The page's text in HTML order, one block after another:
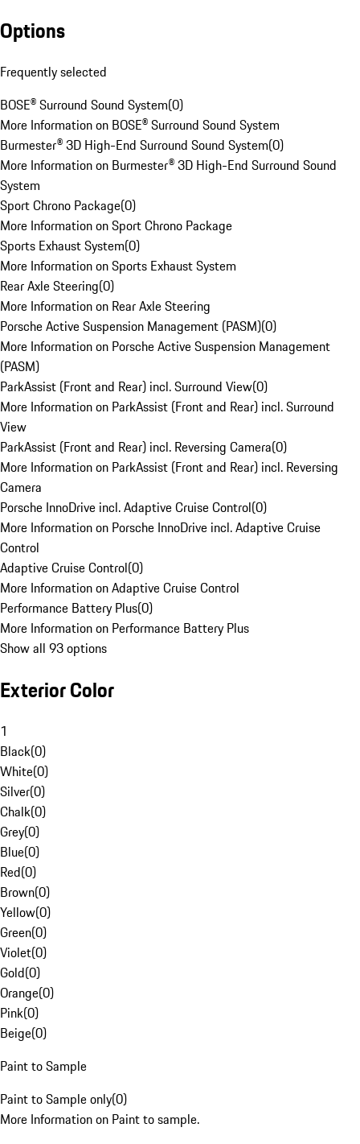
Options
Frequently selected
BOSE® Surround Sound System(0)
More Information on BOSE® Surround Sound System
Burmester® 3D High-End Surround Sound System(0)
More Information on Burmester® 3D High-End Surround Sound
System
Sport Chrono Package(0)
More Information on Sport Chrono Package
Sports Exhaust System(0)
More Information on Sports Exhaust System
Rear Axle Steering(0)
More Information on Rear Axle Steering
Porsche Active Suspension Management (PASM)(0)
More Information on Porsche Active Suspension Management
(PASM)
ParkAssist (Front and Rear) incl. Surround View(0)
More Information on ParkAssist (Front and Rear) incl. Surround
View
ParkAssist (Front and Rear) incl. Reversing Camera(0)
More Information on ParkAssist (Front and Rear) incl. Reversing
Camera
Porsche InnoDrive incl. Adaptive Cruise Control(0)
More Information on Porsche InnoDrive incl. Adaptive Cruise
Control
Adaptive Cruise Control(0)
More Information on Adaptive Cruise Control
Performance Battery Plus(0)
More Information on Performance Battery Plus
Show all 93 options
Exterior Color
1
Black(0)
White(0)
Silver(0)
Chalk(0)
Grey(0)
Blue(0)
Red(0)
Brown(0)
Yellow(0)
Green(0)
Violet(0)
Gold(0)
Orange(0)
Pink(0)
Beige(0)
Paint to Sample
Paint to Sample only(0)
More Information on Paint to sample.